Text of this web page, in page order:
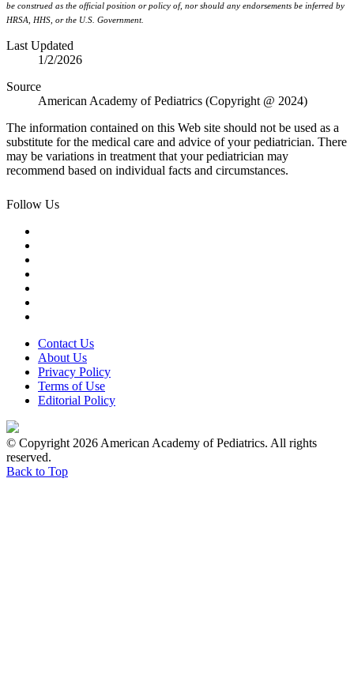
be construed as the official position or policy of, nor should any endorsements be inferred by
HRSA, HHS, or the U.S. Government.
Last Updated
1/2/2026
Source
American Academy of Pediatrics (Copyright @ 2024)
The information contained on this Web site should not be used as a
substitute for the medical care and advice of your pediatrician. There
may be variations in treatment that your pediatrician may
recommend based on individual facts and circumstances.
Follow Us
Contact Us
About Us
Privacy Policy
Terms of Use
Editorial Policy
© Copyright 2026 American Academy of Pediatrics. All rights
reserved.
Back to Top